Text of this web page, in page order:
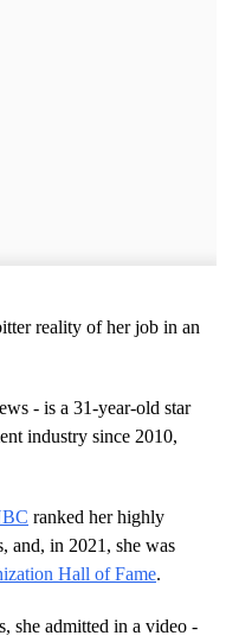
reality of her job in an
- is a 31-year-old star
industry since 2010,
ranked her highly
and, in 2021, she was
Hall of Fame.
she admitted in a video -